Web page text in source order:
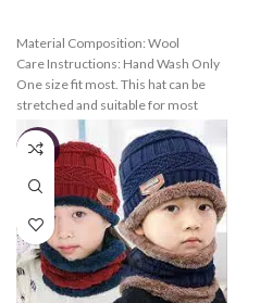
Material Composition: Wool
Care Instructions: Hand Wash Only
One size fit most. This hat can be
stretched and suitable for most
kids. Various colors can be chosen.
-12%